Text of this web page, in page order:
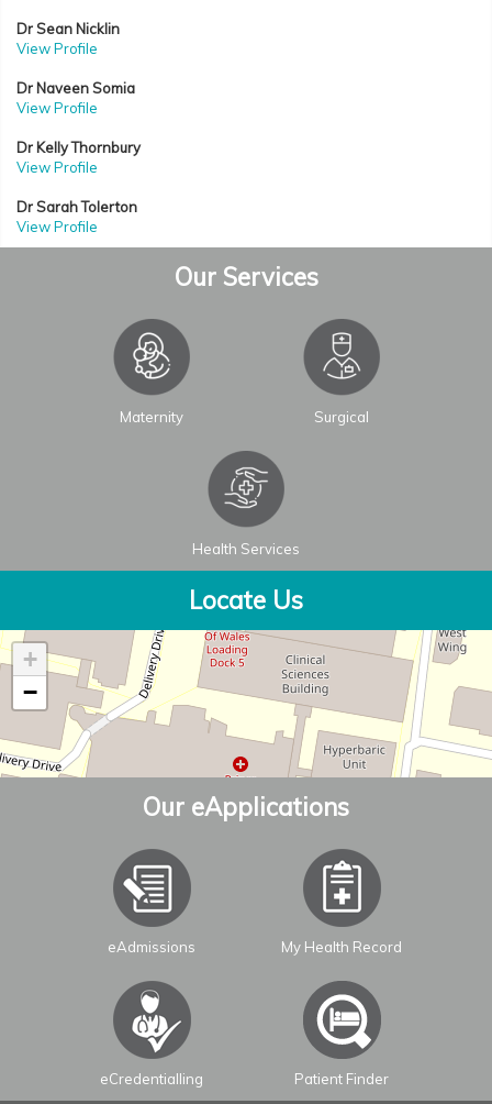
Dr Sean Nicklin
View Profile
Dr Naveen Somia
View Profile
Dr Kelly Thornbury
View Profile
Dr Sarah Tolerton
View Profile
Our Services
Maternity Surgical
Health Services
Locate Us
+
−
Leaflet | ©OpenStreetMap
Our eApplications
eAdmissions My Health Record
eCredentialling Patient Finder